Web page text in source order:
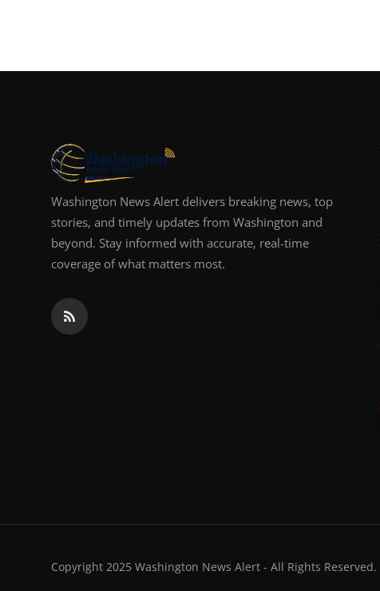
Washington News Alert delivers breaking news, top
stories, and timely updates from Washington and
beyond. Stay informed with accurate, real-time
coverage of what matters most.
Copyright 2025 Washington News Alert - All Rights Reserved.